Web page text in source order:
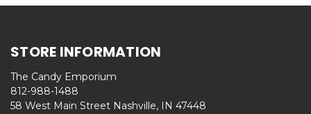
STORE INFORMATION
The Candy Emporium
812-988-1488
58 West Main Street Nashville, IN 47448